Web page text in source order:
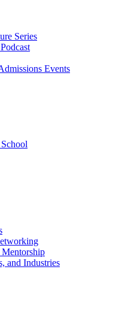
Series
Events
and Industries